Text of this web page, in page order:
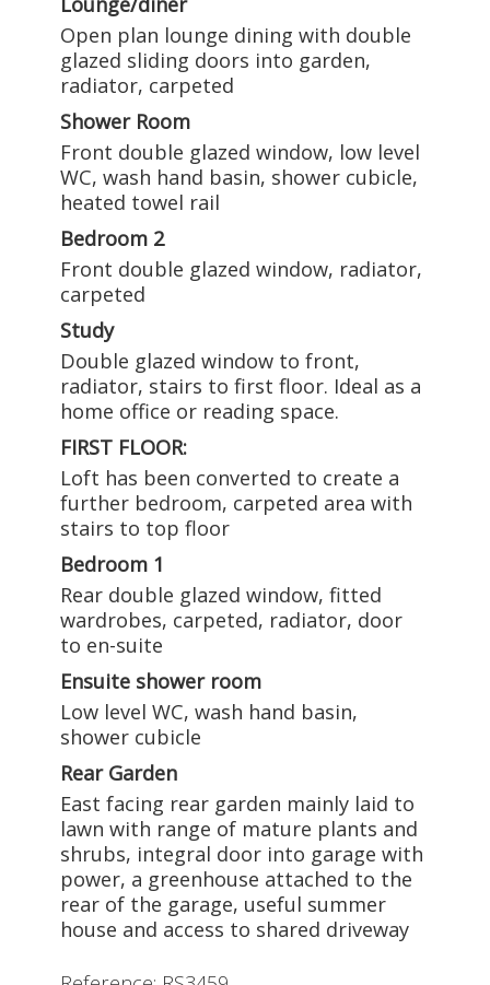
Open plan lounge dining with double
glazed sliding doors into garden,
radiator, carpeted
Shower Room
Front double glazed window, low level
WC, wash hand basin, shower cubicle,
heated towel rail
Bedroom 2
Front double glazed window, radiator,
carpeted
Study
Double glazed window to front,
radiator, stairs to first floor. Ideal as a
home office or reading space.
FIRST FLOOR:
Loft has been converted to create a
further bedroom, carpeted area with
stairs to top floor
Bedroom 1
Rear double glazed window, fitted
wardrobes, carpeted, radiator, door
to en-suite
Ensuite shower room
Low level WC, wash hand basin,
shower cubicle
Rear Garden
East facing rear garden mainly laid to
lawn with range of mature plants and
shrubs, integral door into garage with
power, a greenhouse attached to the
rear of the garage, useful summer
house and access to shared driveway